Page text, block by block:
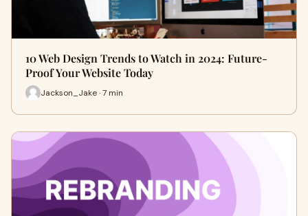
10 Web Design Trends to Watch in 2024: Future-
Proof Your Website Today
Jackson_Jake · 7 min